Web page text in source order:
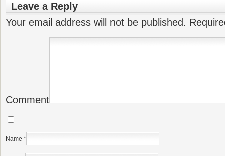
Leave a Reply
Your email address will not be published.
Comment
Name *